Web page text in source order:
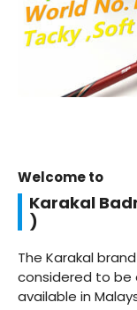
Welcome to
Karakal
)
The Karakal
considered to
available in